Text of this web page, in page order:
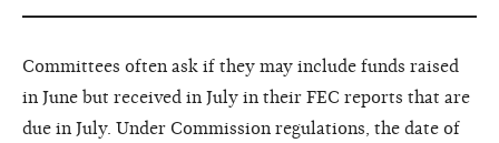
Committees often ask if they may include funds raised
in June but received in July in their FEC reports that are
due in July. Under Commission regulations, the date of